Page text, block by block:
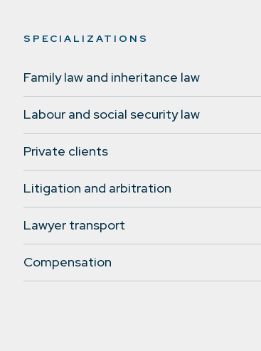
SPECIALIZATIONS
Family law and inheritance law
Labour and social security law
Private clients
Litigation and arbitration
Lawyer transport
Compensation